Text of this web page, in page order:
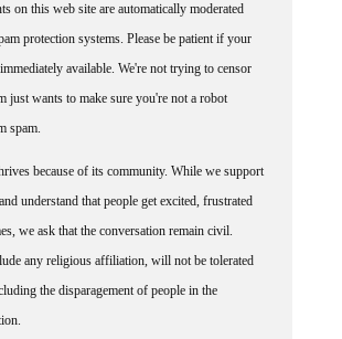
protection systems. Please be patient if your
immediately available. We're not trying to censor
just wants to make sure you're not a robot
spam.
understand that people get excited, frustrated
we ask that the conversation remain civil.
any religious affiliation, will not be tolerated
the disparagement of people in the